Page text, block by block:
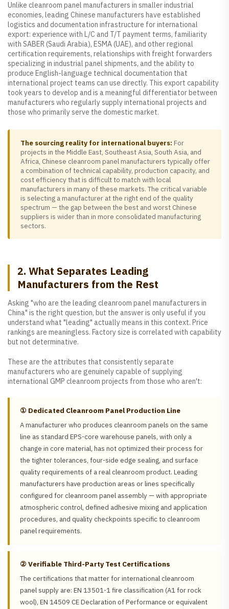
Unlike cleanroom panel manufacturers in smaller industrial
economies, leading Chinese manufacturers have established
logistics and documentation infrastructure for international
export: experience with L/C and T/T payment terms, familiarity
with SABER (Saudi Arabia), ESMA (UAE), and other regional
certification requirements, relationships with freight forwarders
specializing in industrial panel shipments, and the ability to
produce English-language technical documentation that
international project teams can use directly. This export capability
took years to develop and is a meaningful differentiator between
manufacturers who regularly supply international projects and
those who primarily serve the domestic market.
The sourcing reality for international buyers: For
projects in the Middle East, Southeast Asia, South Asia, and
Africa, Chinese cleanroom panel manufacturers typically offer
a combination of technical capability, production capacity, and
cost efficiency that is difficult to match with local
manufacturers in many of these markets. The critical variable
is selecting a manufacturer at the right end of the quality
spectrum — the gap between the best and worst Chinese
suppliers is wider than in more consolidated manufacturing
sectors.
2. What Separates Leading
Manufacturers from the Rest
Asking "who are the leading cleanroom panel manufacturers in
China" is the right question, but the answer is only useful if you
understand what "leading" actually means in this context. Price
rankings are meaningless. Factory size is correlated with capability
but not determinative.
These are the attributes that consistently separate
manufacturers who are genuinely capable of supplying
international GMP cleanroom projects from those who aren't:
① Dedicated Cleanroom Panel Production Line
A manufacturer who produces cleanroom panels on the same
line as standard EPS-core warehouse panels, with only a
change in core material, has not optimized their process for
the tighter tolerances, four-side edge sealing, and surface
quality requirements of a real cleanroom product. Leading
manufacturers have production areas or lines specifically
configured for cleanroom panel assembly — with appropriate
atmospheric control, defined adhesive mixing and application
procedures, and quality checkpoints specific to cleanroom
panel requirements.
② Verifiable Third-Party Test Certifications
The certifications that matter for international cleanroom
panel supply are: EN 13501-1 fire classification (A1 for rock
wool), EN 14509 CE Declaration of Performance or equivalent